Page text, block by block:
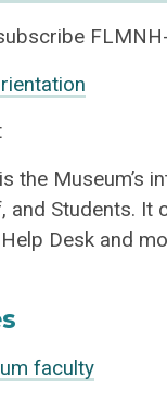
the Museum’s
and Students.
Desk and
faculty